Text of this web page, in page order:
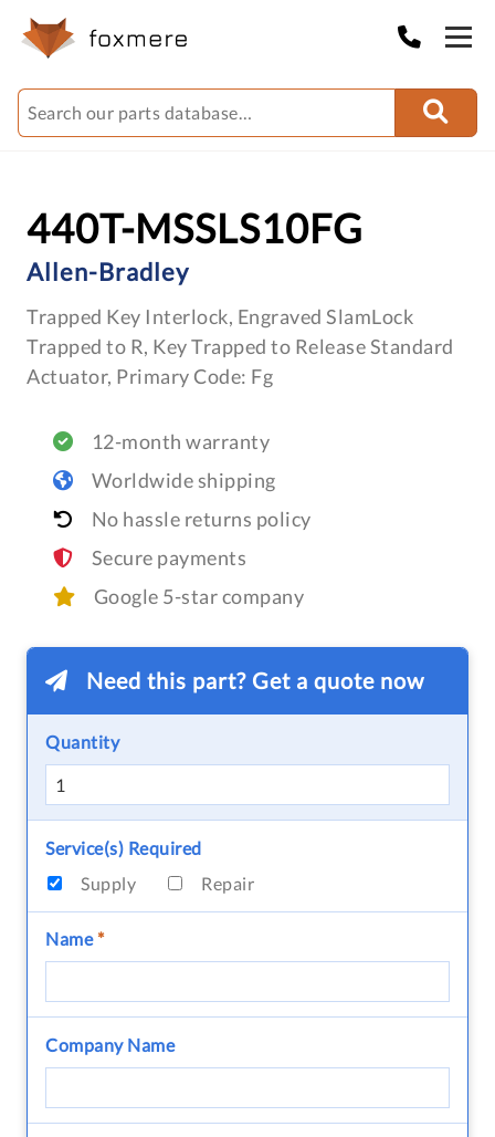
440T-MSSLS10FG
Allen-Bradley
Trapped Key Interlock, Engraved SlamLock
Trapped to R, Key Trapped to Release Standard
Actuator, Primary Code: Fg
12-month warranty
Worldwide shipping
No hassle returns policy
Secure payments
Google 5-star company
Need this part? Get a quote now
Quantity
Service(s) Required
Supply
Repair
Name*
Company Name